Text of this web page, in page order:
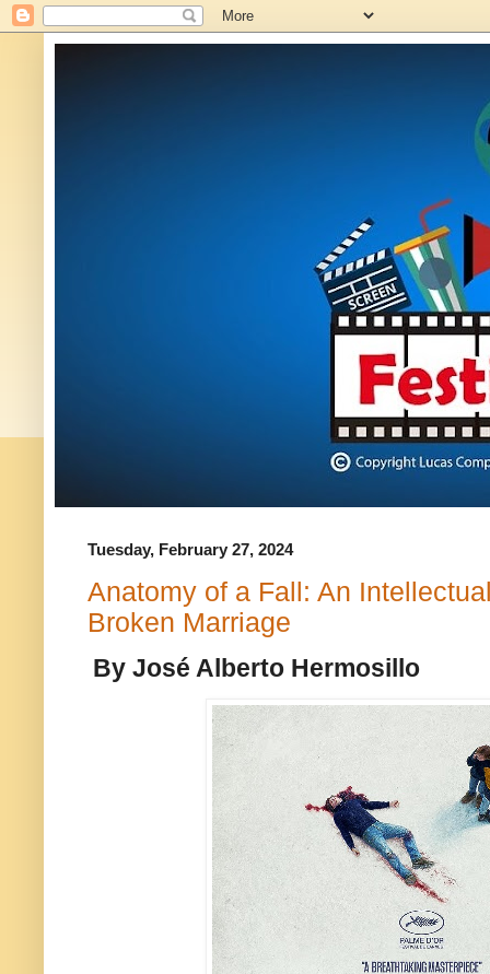
Tuesday, February 27, 2024
Anatomy of a Fall: An
Broken Marriage
By José Alberto Hermosillo